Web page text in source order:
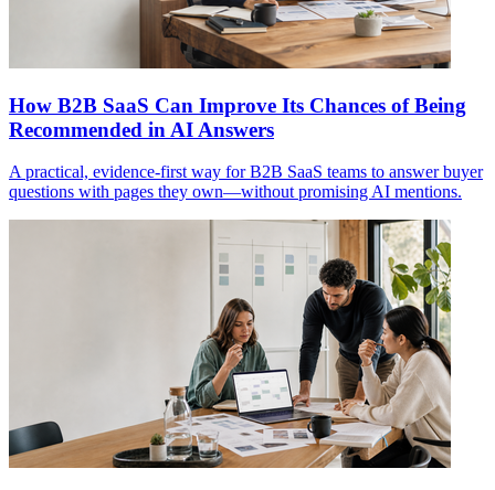
How B2B SaaS Can Improve Its Chances of Being
Recommended in AI Answers
A practical, evidence-first way for B2B SaaS teams to answer buyer
questions with pages they own—without promising AI mentions.